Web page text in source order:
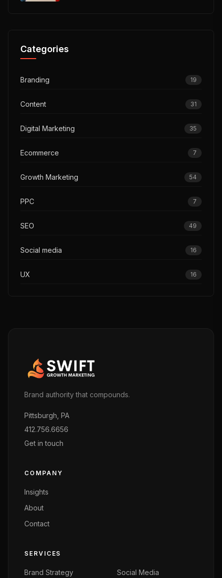
Categories
Branding 19
Content 31
Digital Marketing 35
Ecommerce 7
Growth Marketing 54
PPC 7
SEO 49
Social media 16
UX 16
Brand authority that compounds.
Pittsburgh, PA
412.756.6656
Get in touch
COMPANY
Insights
About
Contact
SERVICES
Brand Strategy Social Media